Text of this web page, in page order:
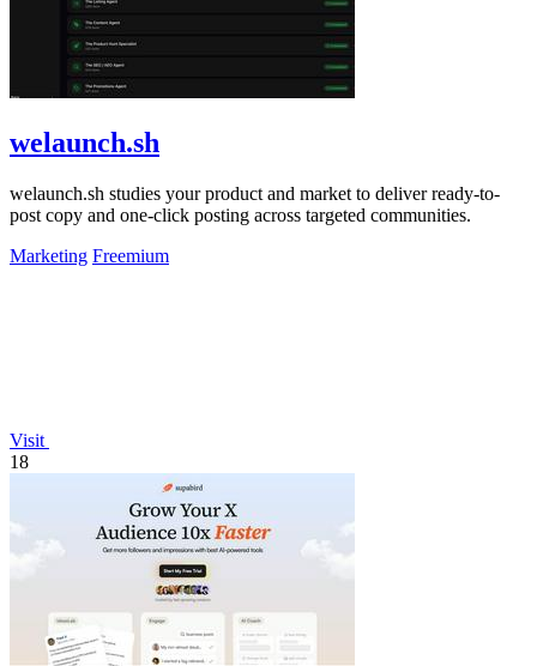
welaunch.sh
welaunch.sh studies your product and market to deliver ready-to-
post copy and one-click posting across targeted communities.
Marketing Freemium
Visit
18